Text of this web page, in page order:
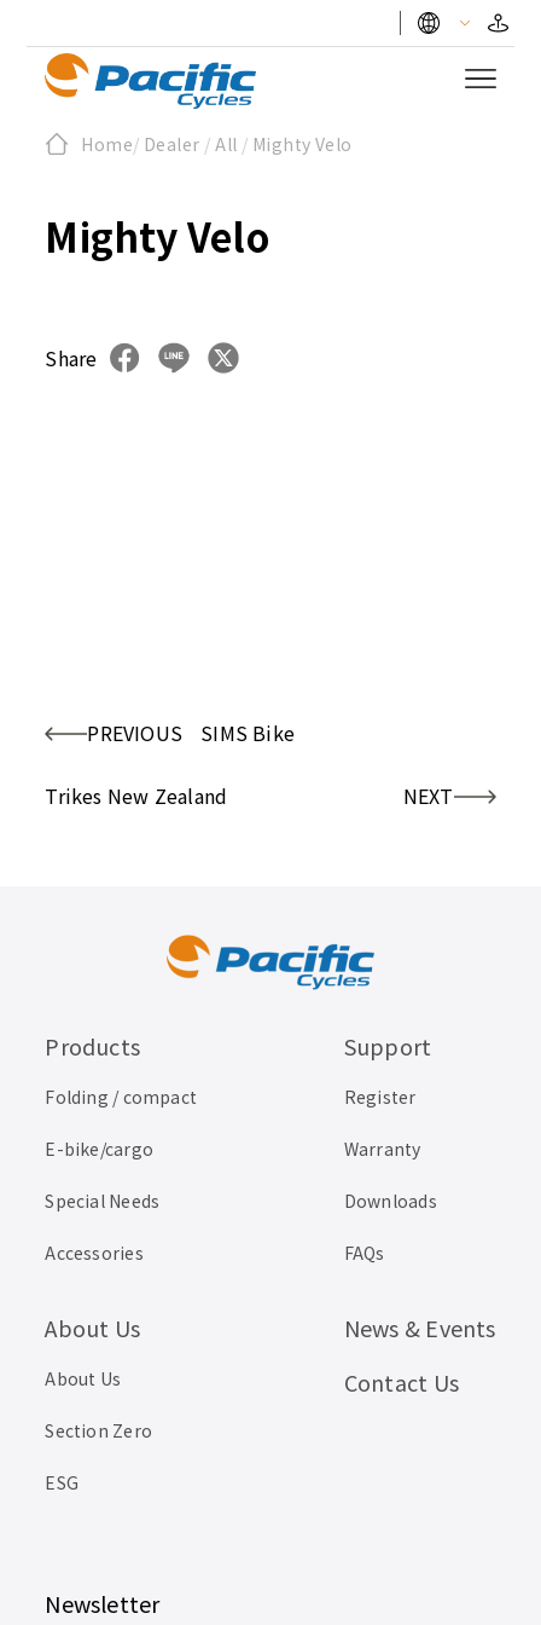
Home/ Dealer / All / Mighty Velo
Mighty Velo
Share
PREVIOUS SIMS Bike
NEXT
Trikes New Zealand
Products
Folding / compact
E-bike/cargo
Special Needs
Accessories
Support
Register
Warranty
Downloads
FAQs
About Us
About Us
Section Zero
ESG
News & Events
Contact Us
Newsletter